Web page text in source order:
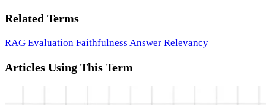
Related Terms
RAG Evaluation Faithfulness Answer Relevancy
Articles Using This Term